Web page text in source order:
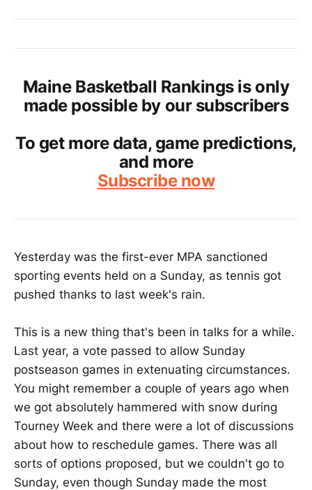
Maine Basketball Rankings is only
made possible by our subscribers
To get more data, game predictions,
and more
Subscribe now
Yesterday was the first-ever MPA sanctioned
sporting events held on a Sunday, as tennis got
pushed thanks to last week's rain.
This is a new thing that's been in talks for a while.
Last year, a vote passed to allow Sunday
postseason games in extenuating circumstances.
You might remember a couple of years ago when
we got absolutely hammered with snow during
Tourney Week and there were a lot of discussions
about how to reschedule games. There was all
sorts of options proposed, but we couldn't go to
Sunday, even though Sunday made the most